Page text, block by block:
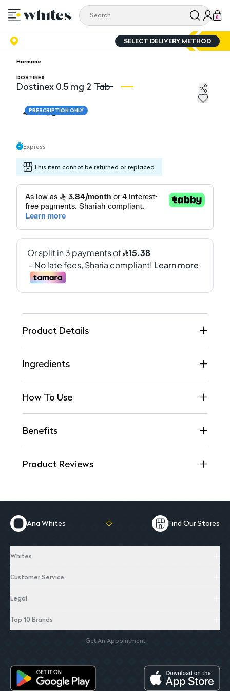
0
SELECT DELIVERY METHOD
Hormone
DOSTINEX
Dostinex 0.5 mg 2 Tab
PRESCRIPTION ONLY
Dostinex 0.5 mg 2 Tab
46.10
Express
This item cannot be returned or replaced.
Product Details
Ingredients
How To Use
Benefits
Product Reviews
Ana Whites Find Our Stores
Whites
Customer Service
Legal
Top 10 Brands
Get An Appointment